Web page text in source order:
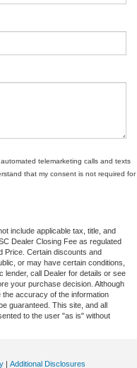
telemarketing calls and texts
that my consent is not required for
include applicable tax, title, and
Dealer Closing Fee as regulated
Price. Certain discounts and
or may have certain conditions,
lender, call Dealer for details or see
your purchase decision. Although
accuracy of the information
guaranteed. This site, and all
to the user "as is" without
| Additional Disclosures